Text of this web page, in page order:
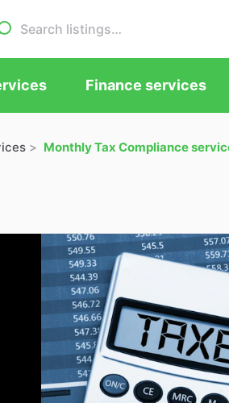
Finance services
Monthly Tax Compliance